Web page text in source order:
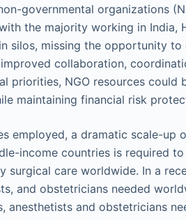
governmental organizations
the majority working in India,
silos, missing the opportunity
collaboration,
priorities, NGO resources could
maintaining financial risk
employed, a dramatic scale-up
income countries is required
surgical care worldwide. In a
and obstetricians needed
anesthetists and obstetricians